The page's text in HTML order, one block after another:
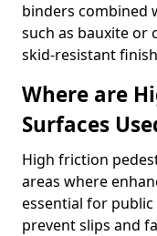
binders combined
such as bauxite or
skid-resistant
Where are
Surfaces
High friction
areas where
essential for public
prevent slips and